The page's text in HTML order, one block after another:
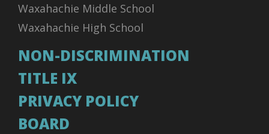
Waxahachie Middle School
Waxahachie High School
NON-DISCRIMINATION
TITLE IX
PRIVACY POLICY
BOARD